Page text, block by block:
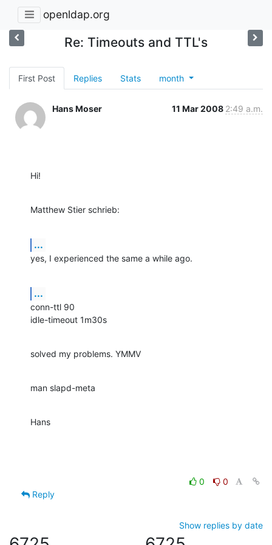
openldap.org
Re: Timeouts and TTL's
First Post Replies Stats month
Hans Moser 11 Mar 2008 2:49 a.m.
Hi!
Matthew Stier schrieb:
...
yes, I experienced the same a while ago.
...
conn-ttl 90
idle-timeout 1m30s
solved my problems. YMMV
man slapd-meta
Hans
0
0
Reply
Show replies by date